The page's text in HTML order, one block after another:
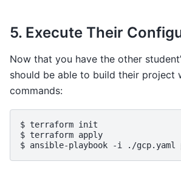
5. Execute Their
Now that you have the other
should be able to build their project
commands:
$ terraform init
$ terraform apply
$ ansible-playbook -i ./gcp.yaml